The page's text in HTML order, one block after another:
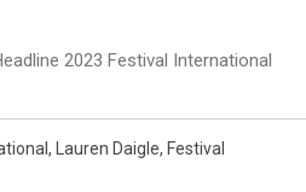
2023 Festival International
, Lauren Daigle, Festival